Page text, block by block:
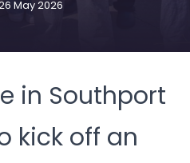
May 2026
in Southport
kick off an